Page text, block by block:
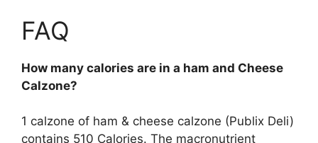
FAQ
How many calories are in a ham and Cheese
Calzone?
1 calzone of ham & cheese calzone (Publix Deli)
contains 510 Calories. The macronutrient